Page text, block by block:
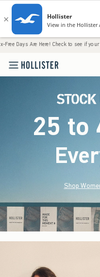
Are Here! Check to see if your state is
25 to
Shop